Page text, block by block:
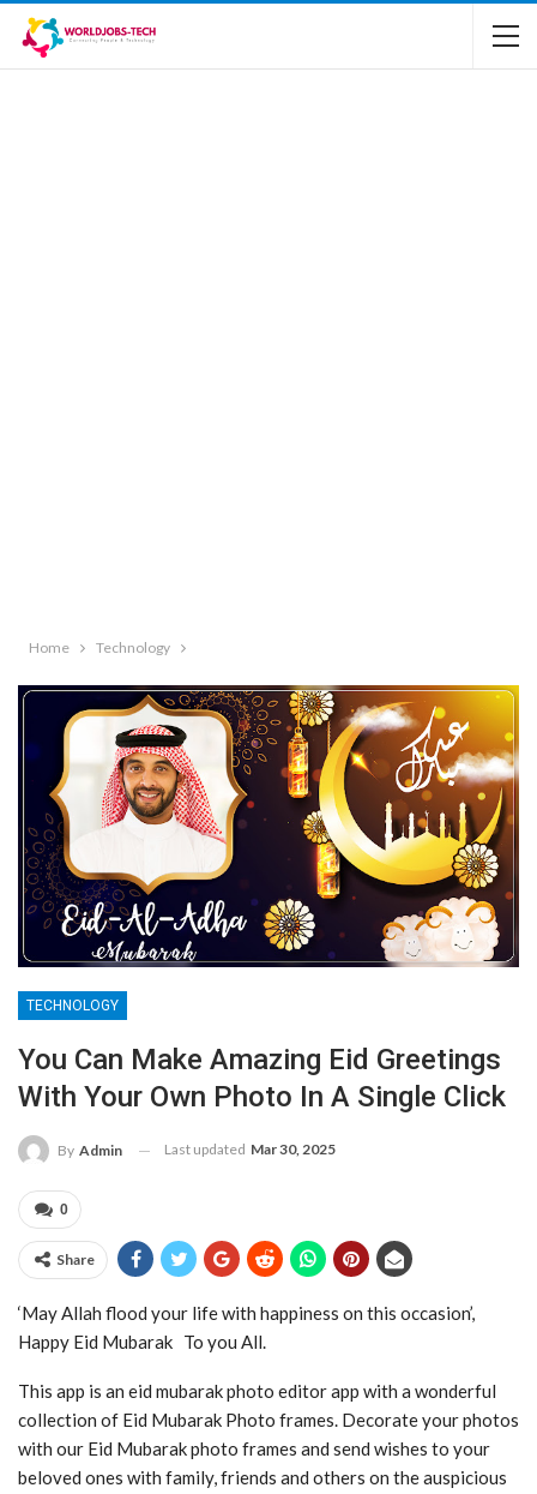
Home Technology
TECHNOLOGY
You Can Make Amazing Eid Greetings
With Your Own Photo In A Single Click
By Admin Last updated Mar 30, 2025
0
Share
‘May Allah flood your life with happiness on this occasion’,
Happy Eid Mubarak To you All.
This app is an eid mubarak photo editor app with a wonderful
collection of Eid Mubarak Photo frames. Decorate your photos
with our Eid Mubarak photo frames and send wishes to your
beloved ones with family, friends and others on the auspicious